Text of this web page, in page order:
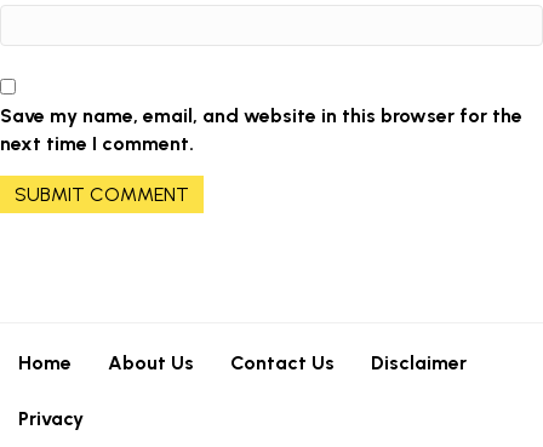
Save my name, email, and website in this browser for the
next time I comment.
Home About Us Contact Us Disclaimer
Privacy